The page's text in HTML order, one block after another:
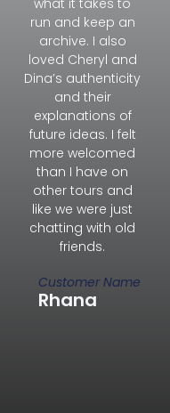
what it takes to
run and keep an
archive. I also
loved Cheryl and
Dina’s authenticity
and their
explanations of
future ideas. I felt
more welcomed
than I have on
other tours and
like we were just
chatting with old
friends.
Customer Name
Rhana